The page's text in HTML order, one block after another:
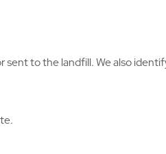
to the landfill. We also